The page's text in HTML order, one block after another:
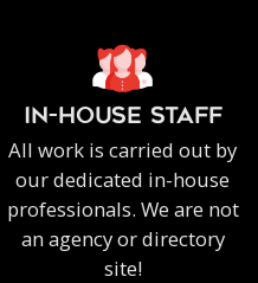
IN-HOUSE staff
All work is carried out by
our dedicated in-house
professionals. We are not
an agency or directory
site!